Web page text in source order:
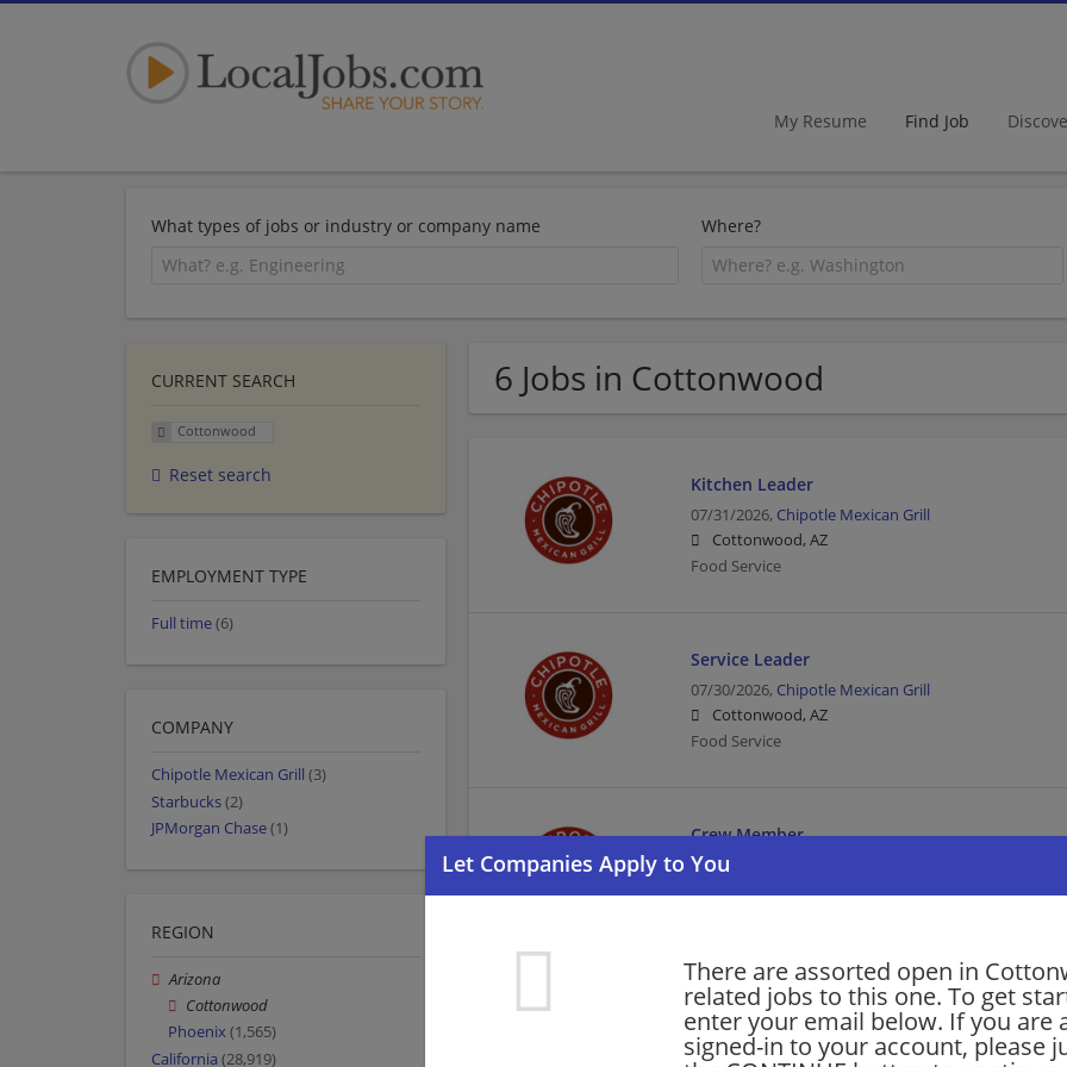
My Resume Find Job
What types of jobs or industry or company name Where?
6 Jobs in Cottonwood
There are assorted open in
related jobs to this one. To get
enter your email below. If you are
signed-in to your account, please
Kitchen Leader
07/31/2026, Chipotle Mexican Grill
Cottonwood, AZ
Food Service
Service Leader
07/30/2026, Chipotle Mexican Grill
Cottonwood, AZ
Food Service
Crew Member
07/30/2026,
barista - Store# 57282, MAIN & MAIN
07/01/2026,Starbucks
CURRENT SEARCH
Cottonwood
Reset search
EMPLOYMENT TYPE
Full time(6)
COMPANY
Chipotle Mexican Grill (3)
Starbucks(2)
JPMorgan Chase(1)
REGION
Arizona
Cottonwood
Phoenix (1,565)
California (28,919)